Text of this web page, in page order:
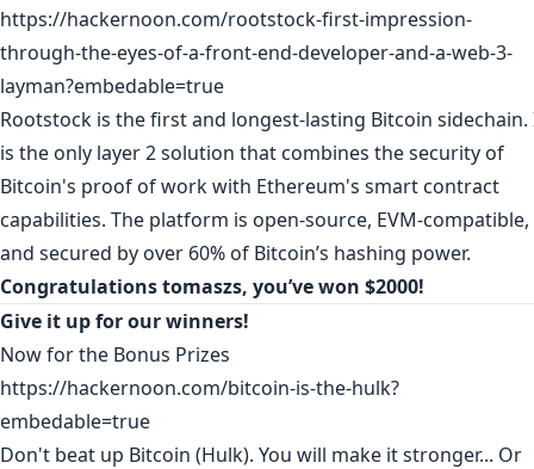
https://hackernoon.com/rootstock-first-impression-
through-the-eyes-of-a-front-end-developer-and-a-web-3-
layman?embedable=true
Rootstock is the first and longest-lasting Bitcoin sidechain.
is the only layer 2 solution that combines the security of
Bitcoin's proof of work with Ethereum's smart contract
capabilities. The platform is open-source, EVM-compatible,
and secured by over 60% of Bitcoin’s hashing power.
Congratulationstomaszs, you’ve won $2000!
Give it up for our winners!
Now for the Bonus Prizes
https://hackernoon.com/bitcoin-is-the-hulk?
embedable=true
Don't beat up Bitcoin (Hulk). You will make it stronger... Or